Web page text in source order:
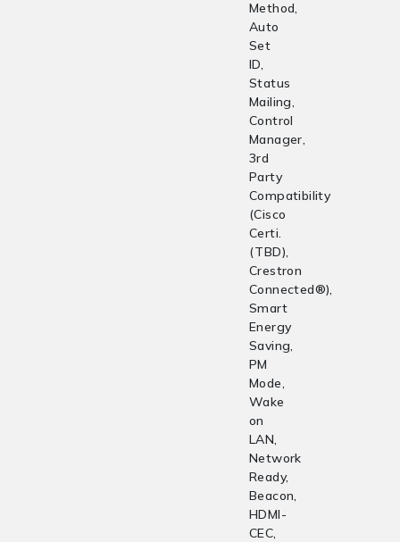
Method,
Auto
Set
ID,
Status
Mailing,
Control
Manager,
3rd
Party
Compatibility
(Cisco
Certi.
(TBD),
Crestron
Connected®),
Smart
Energy
Saving,
PM
Mode,
Wake
on
LAN,
Network
Ready,
Beacon,
HDMI-
CEC,